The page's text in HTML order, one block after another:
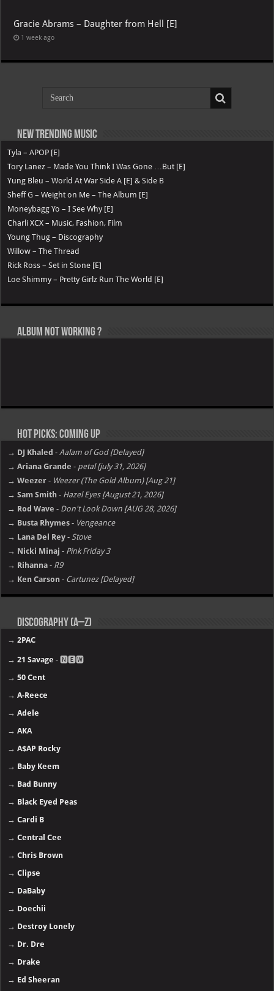
Gracie Abrams – Daughter from Hell [E]
1 week ago
New Trending Music
Tyla – APOP [E]
Tory Lanez – Made You Think I Was Gone …But [E]
Yung Bleu – World At War Side A [E] & Side B
Sheff G – Weight on Me – The Album [E]
Moneybagg Yo – I See Why [E]
Charli XCX – Music, Fashion, Film
Young Thug – Discography
Willow – The Thread
Rick Ross – Set in Stone [E]
Loe Shimmy – Pretty Girlz Run The World [E]
Album not Working ?
Hot Picks: Coming Up
→ DJ Khaled - Aalam of God [Delayed]
→ Ariana Grande - petal [july 31, 2026]
→ Weezer - Weezer (The Gold Album) [Aug 21]
→ Sam Smith - Hazel Eyes [August 21, 2026]
→ Rod Wave - Don't Look Down [AUG 28, 2026]
→ Busta Rhymes - Vengeance
→ Lana Del Rey - Stove
→ Nicki Minaj - Pink Friday 3
→ Rihanna - R9
→ Ken Carson - Cartunez [Delayed]
Discography (A–Z)
→2PAC
→21 Savage - 🅽🅴🆆
→50 Cent
→A-Reece
→Adele
→AKA
→A$AP Rocky
→ Baby Keem
→ Bad Bunny
→ Black Eyed Peas
→Cardi B
→Central Cee
→Chris Brown
→Clipse
→ DaBaby
→ Doechii
→ Destroy Lonely
→ Dr. Dre
→ Drake
→ Ed Sheeran